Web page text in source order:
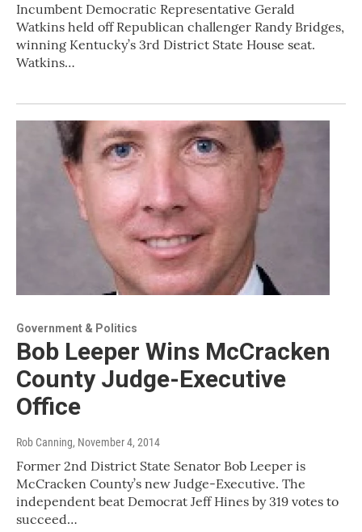
Incumbent Democratic Representative Gerald
Watkins held off Republican challenger Randy Bridges,
winning Kentucky’s 3rd District State House seat.
Watkins…
Government & Politics
Bob Leeper Wins McCracken
County Judge-Executive
Office
Rob Canning, November 4, 2014
Former 2nd District State Senator Bob Leeper is
McCracken County’s new Judge-Executive. The
independent beat Democrat Jeff Hines by 319 votes to
succeed…